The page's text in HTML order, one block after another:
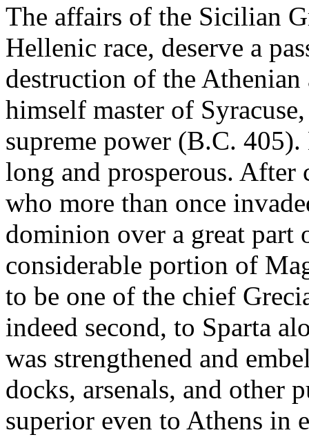
The affairs of the Sicilian
Hellenic race, deserve a
destruction of the
himself master of
supreme power (B.C.
long and prosperous. After
who more than once
dominion over a great part
considerable portion of
to be one of the chief
indeed second, to Sparta
was strengthened and
docks, arsenals, and other
superior even to Athens in